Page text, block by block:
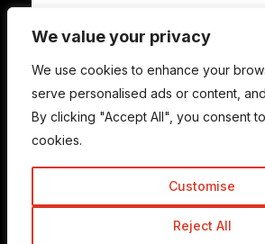
We value your privacy
We use cookies to enhance your
serve personalised ads or content,
By clicking "Accept All", you consent
cookies.
Customise
Reject All
Subscribe